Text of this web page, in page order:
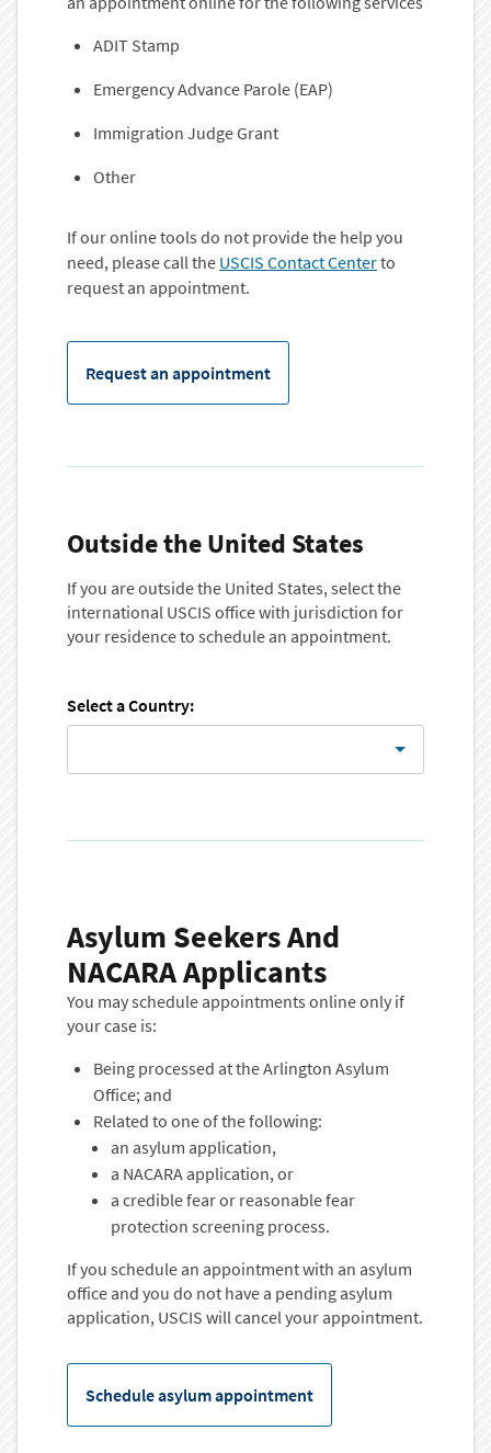
ADIT Stamp
Emergency Advance Parole (EAP)
Immigration Judge Grant
Other
If our online tools do not provide the help you
need, please call the USCIS Contact Centerto
request an appointment.
Request an appointment
Outside the United States
If you are outside the United States, select the
international USCIS office with jurisdiction for
your residence to schedule an appointment.
Select a Country:
Asylum Seekers And
NACARA Applicants
You may schedule appointments online only if
your case is:
Being processed at the Arlington Asylum
Office; and
Related to one of the following:
an asylum application,
a NACARA application, or
a credible fear or reasonable fear
protection screening process.
If you schedule an appointment with an asylum
office and you do not have a pending asylum
application, USCIS will cancel your appointment.
Schedule asylum appointment